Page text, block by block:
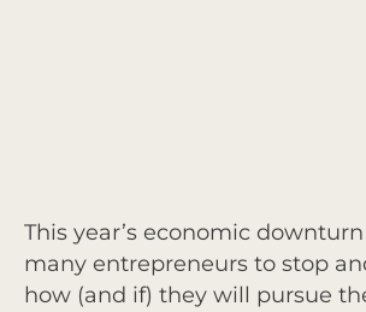
This year’s economic
many entrepreneurs to stop
how (and if) they will pursue